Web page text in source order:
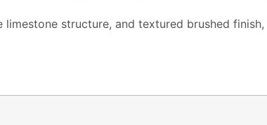
limestone structure, and textured brushed finish,